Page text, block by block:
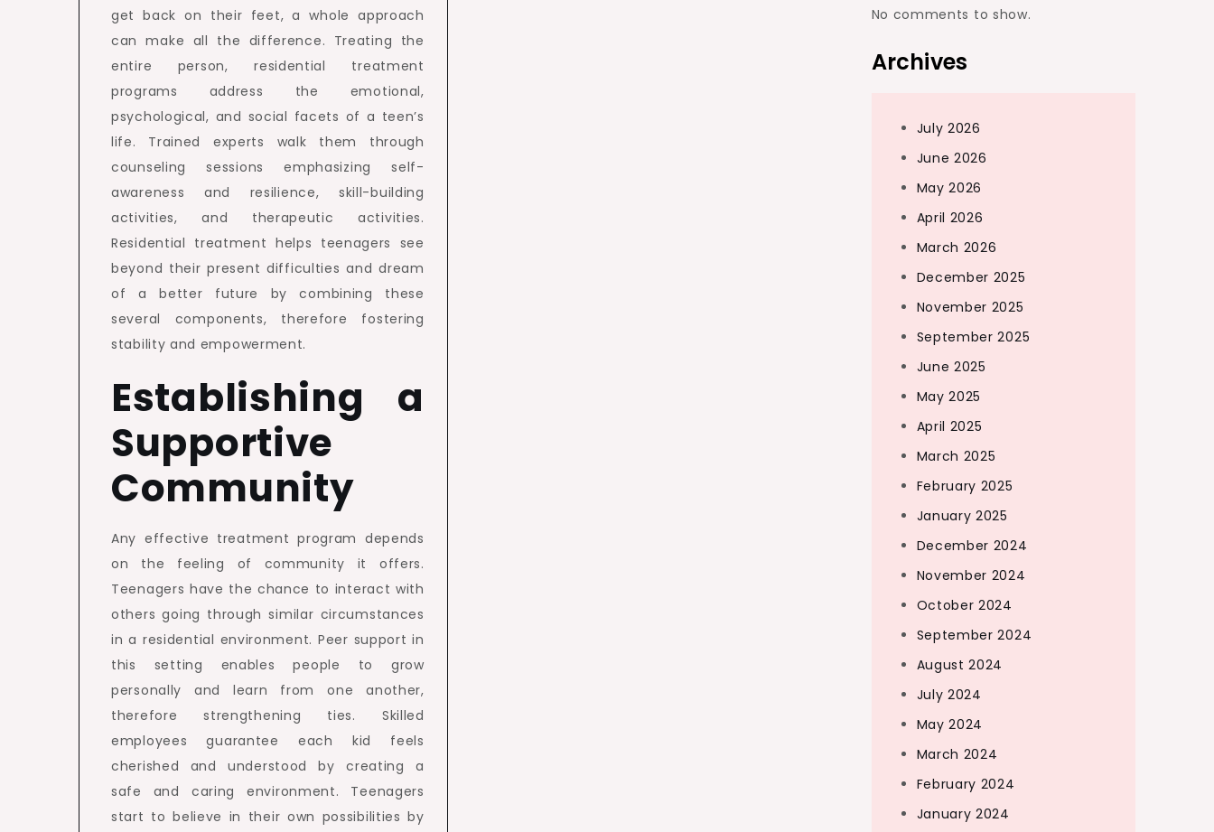
get back on their feet, a whole approach
can make all the difference. Treating the
entire person, residential treatment
programs address the emotional,
psychological, and social facets of a teen’s
life. Trained experts walk them through
counseling sessions emphasizing self-
awareness and resilience, skill-building
activities, and therapeutic activities.
Residential treatment helps teenagers see
beyond their present difficulties and dream
of a better future by combining these
several components, therefore fostering
stability and empowerment.
Establishing a
Supportive
Community
Any effective treatment program depends
on the feeling of community it offers.
Teenagers have the chance to interact with
others going through similar circumstances
in a residential environment. Peer support in
this setting enables people to grow
personally and learn from one another,
therefore strengthening ties. Skilled
employees guarantee each kid feels
cherished and understood by creating a
safe and caring environment. Teenagers
start to believe in their own possibilities by
No comments to show.
Archives
July 2026
June 2026
May 2026
April 2026
March 2026
December 2025
November 2025
September 2025
June 2025
May 2025
April 2025
March 2025
February 2025
January 2025
December 2024
November 2024
October 2024
September 2024
August 2024
July 2024
May 2024
March 2024
February 2024
January 2024